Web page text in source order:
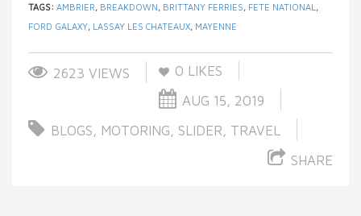
TAGS: AMBRIER, BREAKDOWN, BRITTANY FERRIES, FETE NATIONAL ,
FORD GALAXY, LASSAY LES CHATEAUX, MAYENNE
2623 VIEWS 0 LIKES
AUG 15, 2019
BLOGS, MOTORING, SLIDER, TRAVEL
SHARE